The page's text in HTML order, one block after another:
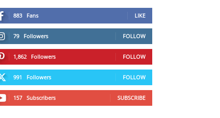
883 Fans LIKE
79 Followers FOLLOW
1,862 Followers FOLLOW
991 Followers FOLLOW
157 Subscribers SUBSCRIBE